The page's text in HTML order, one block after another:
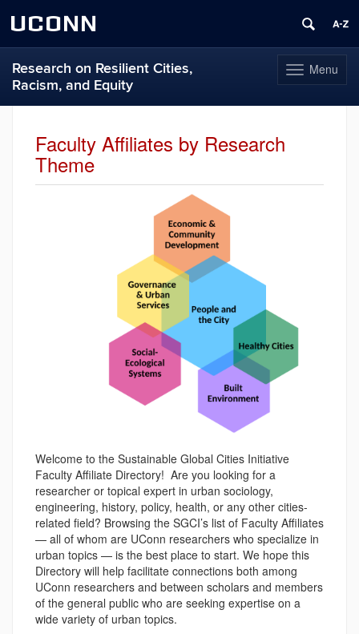
UCONN
Toggle
navigation
Menu
Research on Resilient Cities,
Racism, and Equity
Faculty Affiliates by Research
Theme
Welcome to the Sustainable Global Cities Initiative
Faculty Affiliate Directory! Are you looking for a
researcher or topical expert in urban sociology,
engineering, history, policy, health, or any other cities-
related field? Browsing the SGCI’s list of Faculty Affiliates
— all of whom are UConn researchers who specialize in
urban topics — is the best place to start. We hope this
Directory will help facilitate connections both among
UConn researchers and between scholars and members
of the general public who are seeking expertise on a
wide variety of urban topics.